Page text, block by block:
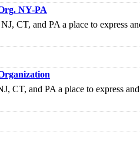
NY-PA
CT, and PA a place to express
CT, and PA a place to express